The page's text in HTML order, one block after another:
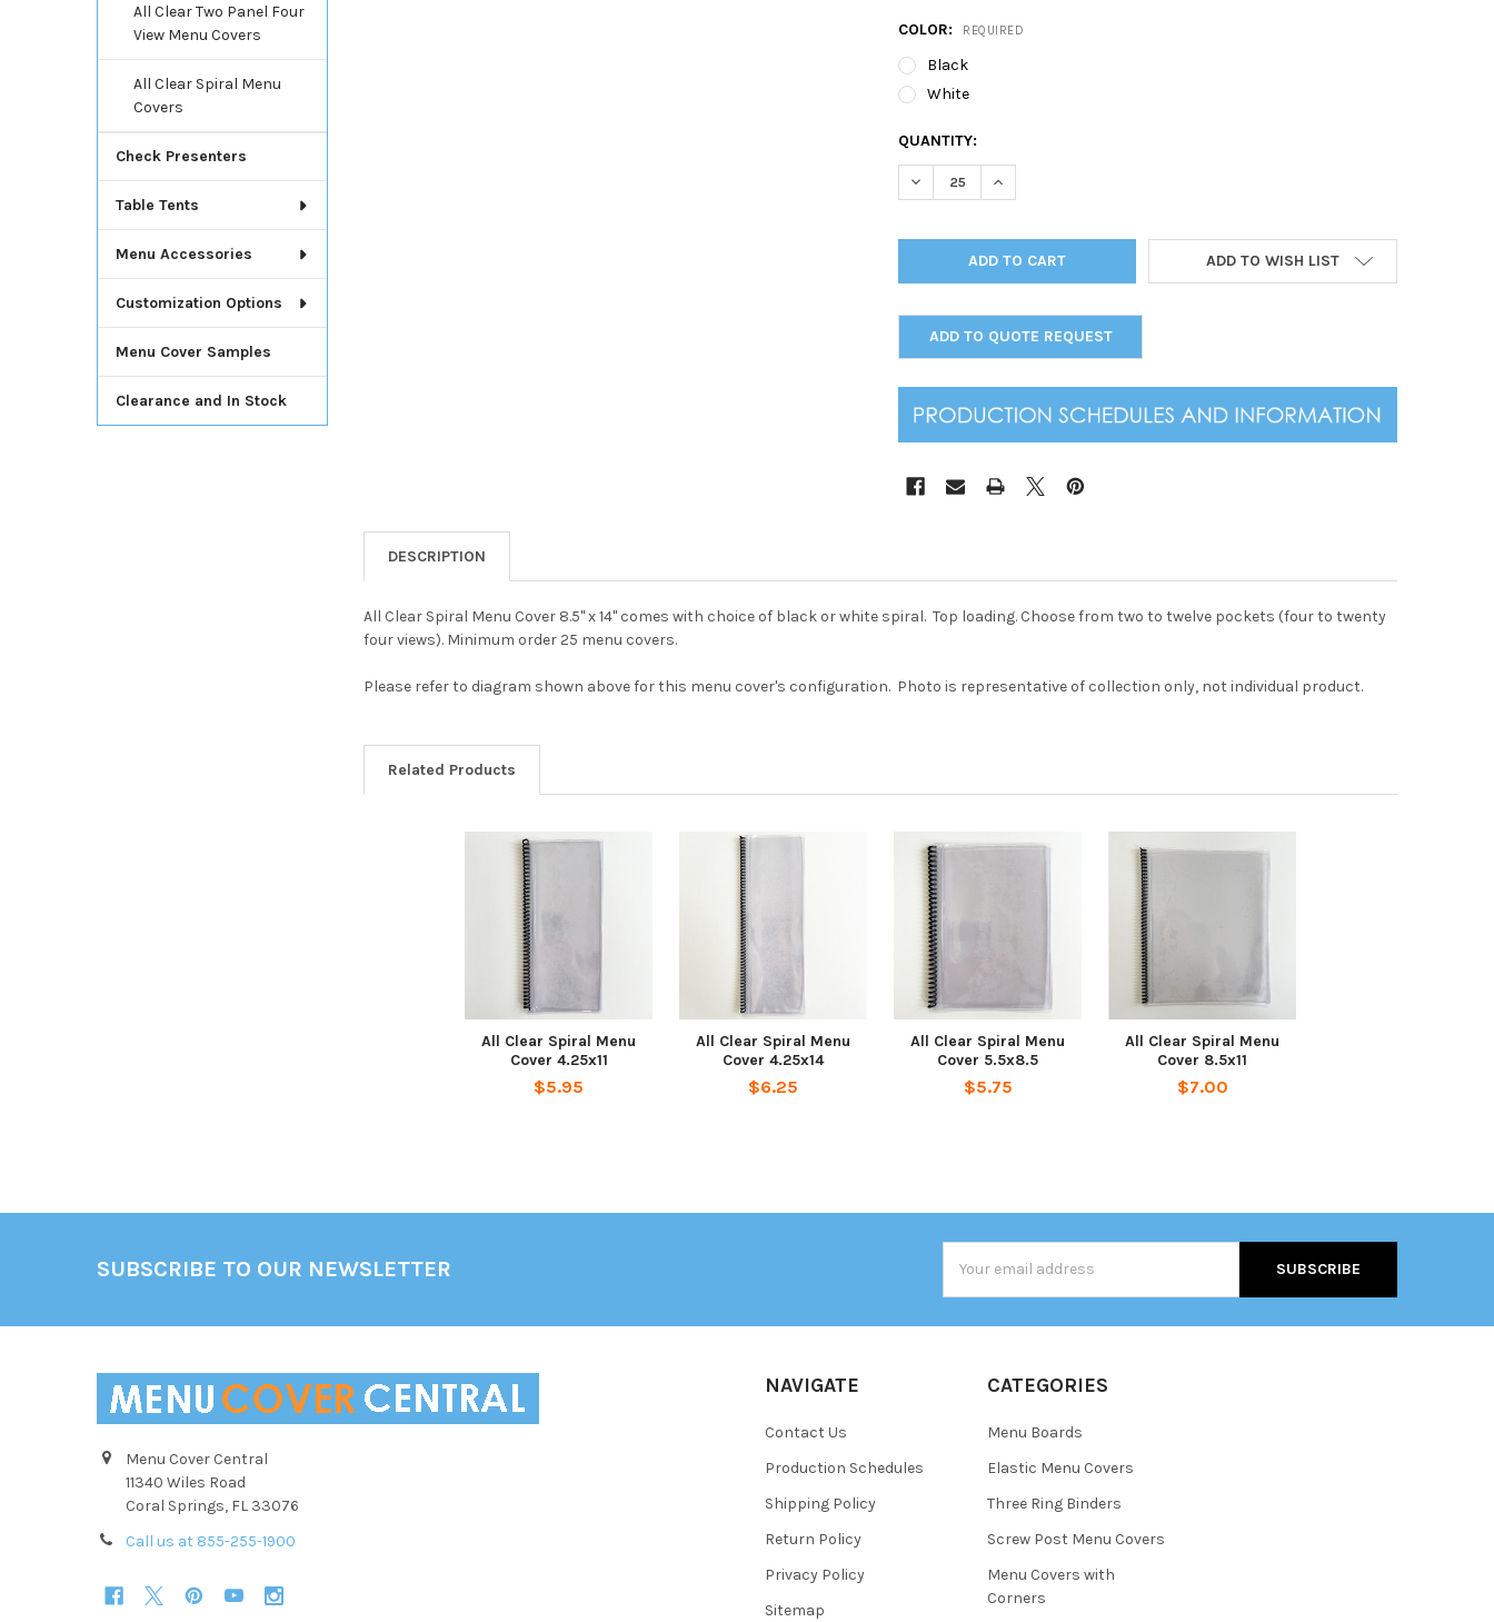
All Clear Two Panel Four
View Menu Covers
All Clear Spiral Menu
Covers
Check Presenters
Table Tents
Menu Accessories
Customization Options
Menu Cover Samples
Clearance and In Stock
COLOR: REQUIRED
Black
White
CURRENT
STOCK:
QUANTITY:
DECREASE QUANTITY OF ALL CLEAR SPIRAL MENU COVER 8.5X14
INCREASE QUANTITY OF ALL CLEAR SPIRAL MENU COVER 8.5X14
ADD TO WISH LIST
ADD TO QUOTE REQUEST
DESCRIPTION
All Clear Spiral Menu Cover 8.5" x 14" comes with choice of black or white spiral. Top loading. Choose from two to twelve pockets (four to twenty
four views). Minimum order 25 menu covers.
Please refer to diagram shown above for this menu cover's configuration. Photo is representative of collection only, not individual product.
Related Products
All Clear Spiral Menu
Cover 4.25x11
$5.95
All Clear Spiral Menu
Cover 4.25x14
$6.25
All Clear Spiral Menu
Cover 5.5x8.5
$5.75
All Clear Spiral Menu
Cover 8.5x11
$7.00
SUBSCRIBE TO OUR NEWSLETTER
Address
Menu Cover Central
11340 Wiles Road
Coral Springs, FL 33076
Call us at 855-255-1900
NAVIGATE
Contact Us
Production Schedules
Shipping Policy
Return Policy
Privacy Policy
Sitemap
CATEGORIES
Menu Boards
Elastic Menu Covers
Three Ring Binders
Screw Post Menu Covers
Menu Covers with
Corners